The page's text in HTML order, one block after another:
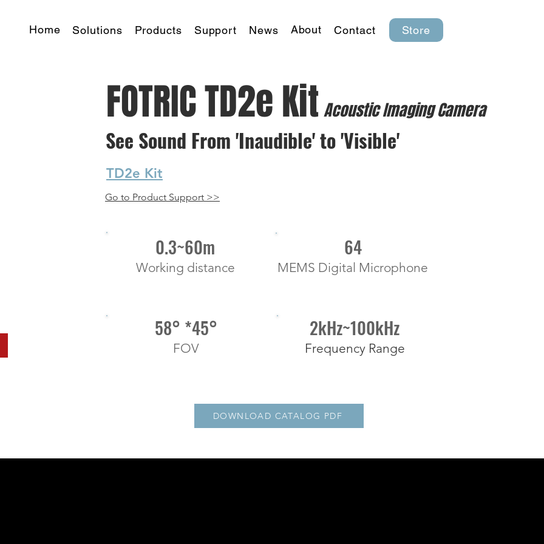
Home Solutions Products Support News About Contact Store
FOTRIC TD2e Kit Acoustic Imaging Camera
See Sound From 'Inaudible' to 'Visible'
TD2e Kit
Go to Product Support >>
0.3~60m
Working distance
64
MEMS Digital Microphone
58° *45°
FOV
2kHz~100kHz
Frequency Range
DOWNLOAD CATALOG PDF